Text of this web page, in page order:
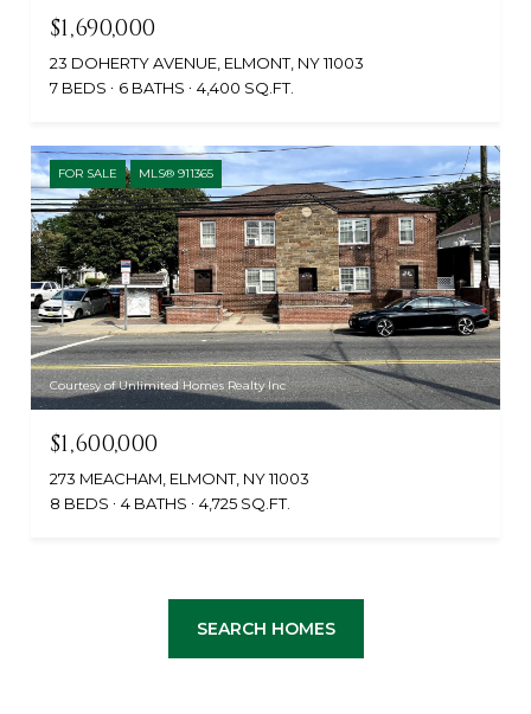
$1,690,000
23 DOHERTY AVENUE, ELMONT, NY 11003
7 BEDS
6 BATHS 4,400 SQ.FT.
FOR SALE MLS® 911365
Courtesy of Unlimited Homes Realty Inc
$1,600,000
273 MEACHAM, ELMONT, NY 11003
8 BEDS
4 BATHS 4,725 SQ.FT.
SEARCH HOMES